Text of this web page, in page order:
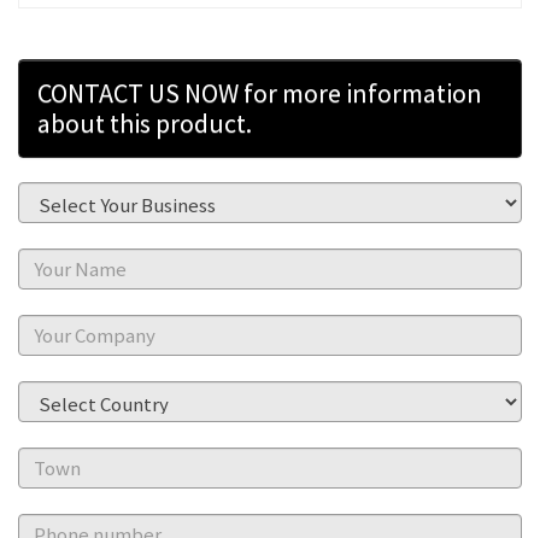
CONTACT US NOW for more information
about this product.